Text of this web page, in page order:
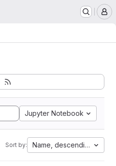
Jupyter Notebook
Sort by: Name, descending